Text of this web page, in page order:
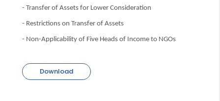
- Transfer of Assets for Lower Consideration
- Restrictions on Transfer of Assets
- Non-Applicability of Five Heads of Income to NGOs
Download